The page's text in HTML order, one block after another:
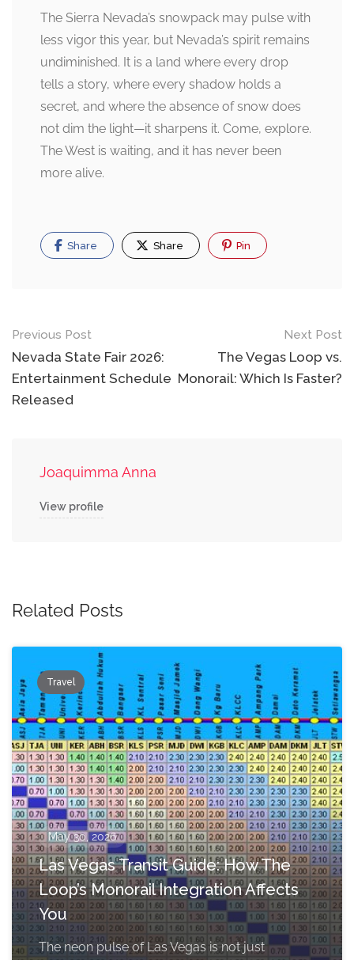
The Sierra Nevada’s snowpack may pulse with
less vigor this year, but Nevada’s spirit remains
undiminished. It is a land where every drop
tells a story, where every shadow holds a
secret, and where the absence of snow does
not dim the light—it sharpens it. Come, explore.
The West is waiting, and it has never been
more alive.
Share Share Pin
Post
navigation
Previous Post
Nevada State Fair 2026:
Entertainment Schedule
Released
Next Post
The Vegas Loop vs.
Monorail: Which Is Faster?
Joaquimma Anna
View profile
Related Posts
Travel
May 30, 2026
Las Vegas Transit Guide: How The
Loop’s Monorail Integration Affects
You
The neon pulse of Las Vegas is not just